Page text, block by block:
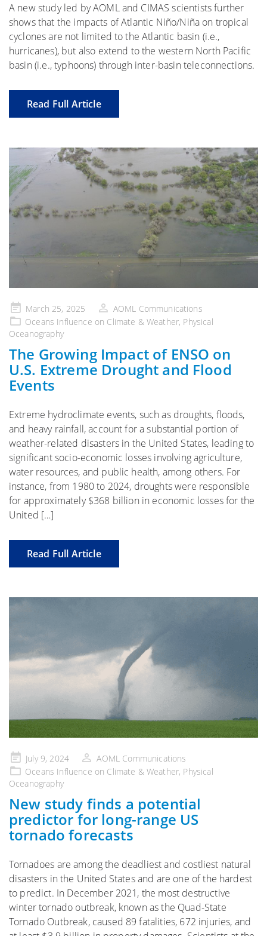
A new study led by AOML and CIMAS scientists further
shows that the impacts of Atlantic Niño/Niña on tropical
cyclones are not limited to the Atlantic basin (i.e.,
hurricanes), but also extend to the western North Pacific
basin (i.e., typhoons) through inter-basin teleconnections.
Read Full Article
Posted
on
March 25, 2025
AOML Communications
Oceans Influence on Climate & Weather, Physical
Oceanography
The Growing Impact of ENSO on
U.S. Extreme Drought and Flood
Events
Extreme hydroclimate events, such as droughts, floods,
and heavy rainfall, account for a substantial portion of
weather-related disasters in the United States, leading to
significant socio-economic losses involving agriculture,
water resources, and public health, among others. For
instance, from 1980 to 2024, droughts were responsible
for approximately $368 billion in economic losses for the
United […]
Read Full Article
Posted
on
July 9, 2024
AOML Communications
Oceans Influence on Climate & Weather, Physical
Oceanography
New study finds a potential
predictor for long-range US
tornado forecasts
Tornadoes are among the deadliest and costliest natural
disasters in the United States and are one of the hardest
to predict. In December 2021, the most destructive
winter tornado outbreak, known as the Quad-State
Tornado Outbreak, caused 89 fatalities, 672 injuries, and